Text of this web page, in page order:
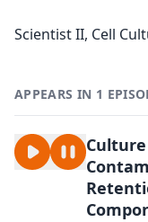
Scientist II, Cell
APPEARS IN 1